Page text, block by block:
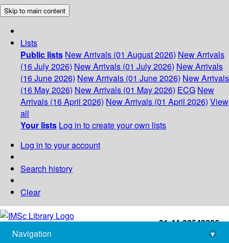
Skip to main content
Lists
Public lists New Arrivals (01 August 2026) New Arrivals
(16 July 2026) New Arrivals (01 July 2026) New Arrivals
(16 June 2026) New Arrivals (01 June 2026) New Arrivals
(16 May 2026) New Arrivals (01 May 2026) ECG New
Arrivals (16 April 2026) New Arrivals (01 April 2026) View
all
Your lists Log in to create your own lists
Log in to your account
Search history
Clear
+91-44-22543226
library@imsc.res.in
Navigation
▾